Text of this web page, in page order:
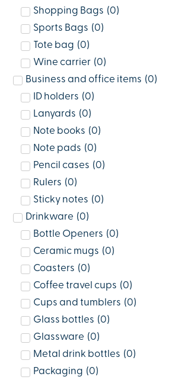
Shopping Bags (0)
Sports Bags (0)
Tote bag (0)
Wine carrier (0)
Business and office items (0)
ID holders (0)
Lanyards (0)
Note books (0)
Note pads (0)
Pencil cases (0)
Rulers (0)
Sticky notes (0)
Drinkware (0)
Bottle Openers (0)
Ceramic mugs (0)
Coasters (0)
Coffee travel cups (0)
Cups and tumblers (0)
Glass bottles (0)
Glassware (0)
Metal drink bottles (0)
Packaging (0)